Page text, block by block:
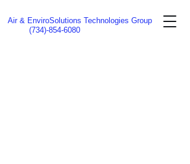
Air & EnviroSolutions Technologies Group
(734)-854-6080